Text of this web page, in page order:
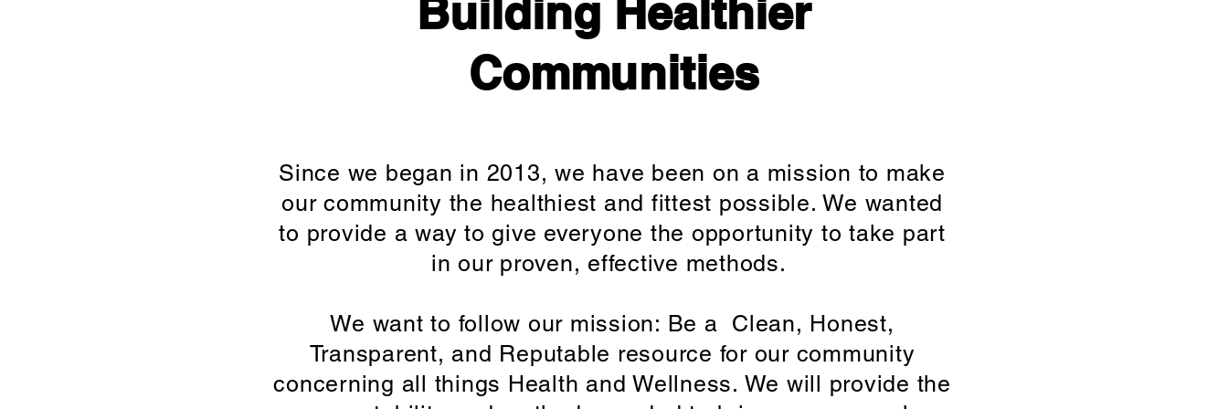
Building Healthier
Communities
Since we began in 2013, we have been on a mission to make
our community the healthiest and fittest possible. We wanted
to provide a way to give everyone the opportunity to take part
in our proven, effective methods.
We want to follow our mission: Be a Clean, Honest,
Transparent, and Reputable resource for our community
concerning all things Health and Wellness. We will provide the